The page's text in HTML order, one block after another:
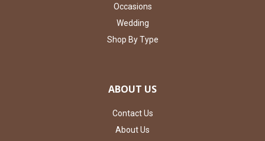
Occasions
Wedding
Shop By Type
ABOUT US
Contact Us
About Us